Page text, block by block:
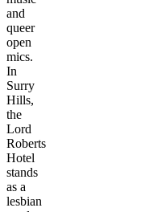
and
queer
open
mics.
In
Surry
Hills,
the
Lord
Roberts
Hotel
stands
as a
lesbian